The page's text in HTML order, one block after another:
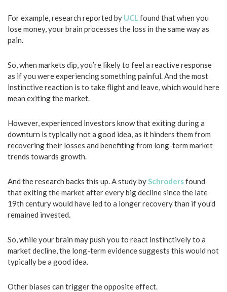
For example, research reported by UCLfound that when you
lose money, your brain processes the loss in the same way as
pain.
So, when markets dip, you’re likely to feel a reactive response
as if you were experiencing something painful. And the most
instinctive reaction is to take flight and leave, which would here
mean exiting the market.
However, experienced investors know that exiting during a
downturn is typically not a good idea, as it hinders them from
recovering their losses and benefiting from long-term market
trends towards growth.
And the research backs this up. A study bySchrodersfound
that exiting the market after every big decline since the late
19th century would have led to a longer recovery than if you’d
remained invested.
So, while your brain may push you to react instinctively to a
market decline, the long-term evidence suggests this would not
typically be a good idea.
Other biases can trigger the opposite effect.